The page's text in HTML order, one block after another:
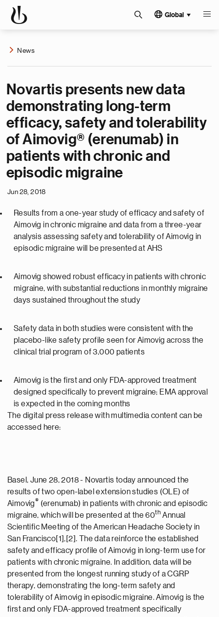
Global
News
Novartis presents new data
demonstrating long-term
efficacy, safety and tolerability
of Aimovig® (erenumab) in
patients with chronic and
episodic migraine
Jun 28, 2018
Results from a one-year study of efficacy and safety of
Aimovig in chronic migraine and data from a three-year
analysis assessing safety and tolerability of Aimovig in
episodic migraine will be presented at AHS
Aimovig showed robust efficacy in patients with chronic
migraine, with substantial reductions in monthly migraine
days sustained throughout the study
Safety data in both studies were consistent with the
placebo-like safety profile seen for Aimovig across the
clinical trial program of 3,000 patients
Aimovig is the first and only FDA-approved treatment
designed specifically to prevent migraine; EMA approval
is expected in the coming months
The digital press release with multimedia content can be
accessed here:
Basel, June 28, 2018 - Novartis today announced the
results of two open-label extension studies (OLE) of
Aimovig® (erenumab) in patients with chronic and episodic
migraine, which will be presented at the 60th Annual
Scientific Meeting of the American Headache Society in
San Francisco[1],[2]. The data reinforce the established
safety and efficacy profile of Aimovig in long-term use for
patients with chronic migraine. In addition, data will be
presented from the longest running study of a CGRP
therapy, demonstrating the long-term safety and
tolerability of Aimovig in episodic migraine. Aimovig is the
first and only FDA-approved treatment specifically